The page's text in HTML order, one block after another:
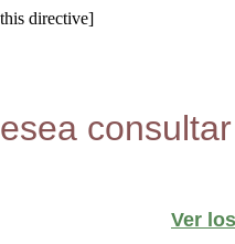
directive]
Ver